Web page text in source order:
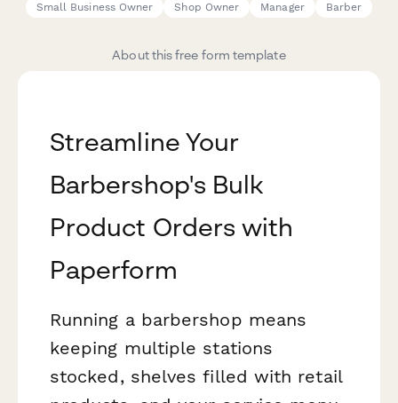
Small Business Owner
Shop Owner Manager Barber
About this free form template
Streamline Your
Barbershop's Bulk
Product Orders with
Paperform
Running a barbershop means
keeping multiple stations
stocked, shelves filled with retail